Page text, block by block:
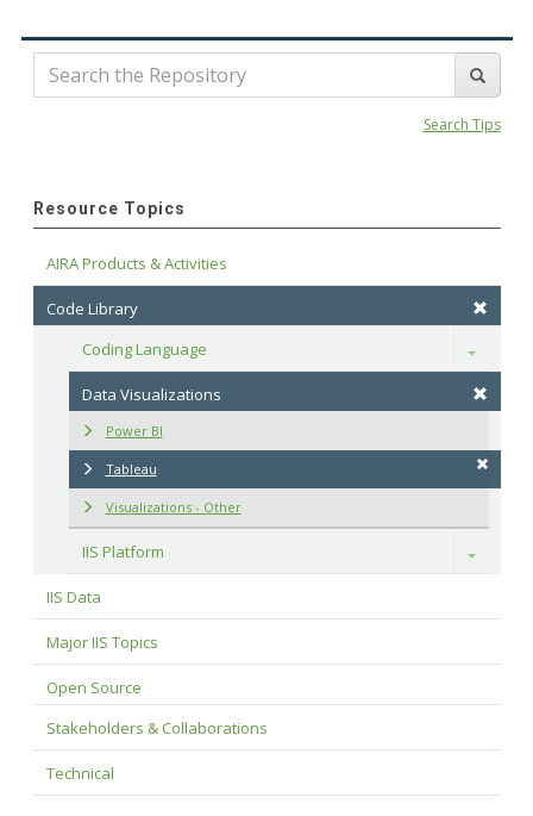
Search Tips
Resource Topics
AIRA Products & Activities
Code Library
Coding Language
Toggle
Data Visualizations
Power BI
Tableau
Visualizations - Other
IIS Platform Toggle
IIS Data
Major IIS Topics
Open Source
Stakeholders & Collaborations
Technical